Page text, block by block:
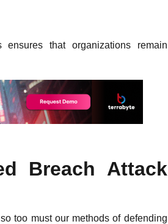
ensures that organizations remain
Breach Attack
too must our methods of defending